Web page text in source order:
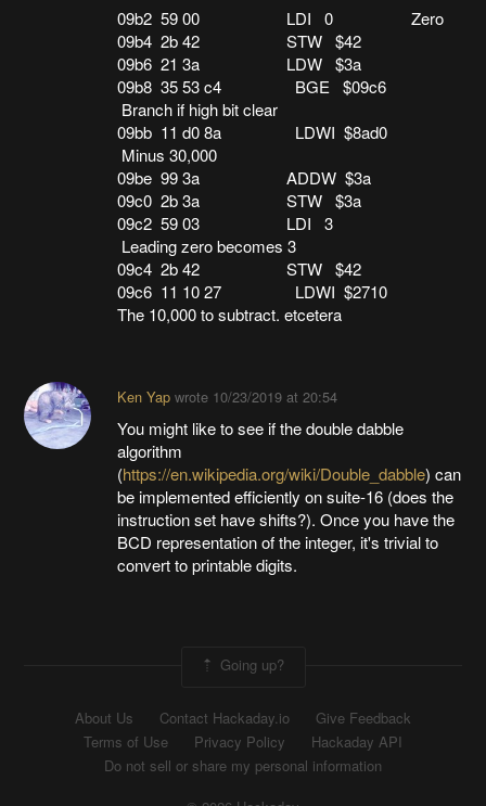
09b2 59 00 LDI 0 Zero
09b4 2b 42 STW $42
09b6 21 3a LDW $3a
09b8 35 53 c4 BGE $09c6
Branch if high bit clear
09bb 11 d0 8a LDWI $8ad0
Minus 30,000
09be 99 3a ADDW $3a
09c0 2b 3a STW $3a
09c2 59 03 LDI 3
Leading zero becomes 3
09c4 2b 42 STW $42
09c6 11 10 27 LDWI $2710
The 10,000 to subtract. etcetera
Ken Yapwrote 10/23/2019 at 20:54
You might like to see if the double dabble
algorithm
(https://en.wikipedia.org/wiki/Double_dabble) can
be implemented efficiently on suite-16 (does the
instruction set have shifts?). Once you have the
BCD representation of the integer, it's trivial to
convert to printable digits.
Going up?
About Us Contact Hackaday.io
Give Feedback
Terms of Use
Privacy Policy
Hackaday API
Do not sell or share my personal information